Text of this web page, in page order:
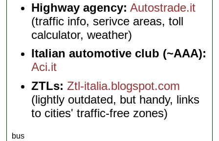
Highway agency: Autostrade.it
(traffic info, serivce areas, toll
calculator, weather)
Italian automotive club (~AAA):
Aci.it
ZTLs: Ztl-italia.blogspot.com
(lightly outdated, but handy, links
to cities' traffic-free zones)
bus